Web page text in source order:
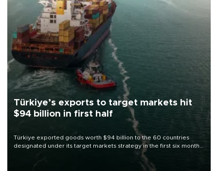
Türkiye’s exports to target markets hit
$94 billion in first half
Türkiye exported goods worth $94 billion to the 60 countries
designated under its target markets strategy in the first six months
of 2026, as part of efforts to diversify export destinations and